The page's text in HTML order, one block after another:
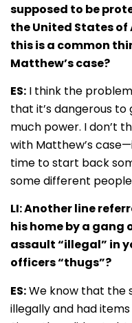
supposed to be
the United States of
this is a common
Matthew’s case?
ES: I think the
that it’s dangerous
much power. I don’t
with Matthew’s
time to start back
some different
LI: Another line
his home by a gang
assault “illegal” in
officers “thugs”?
ES:We know that the
illegally and had